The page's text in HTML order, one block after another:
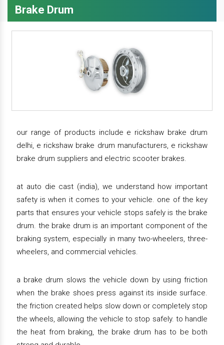
Brake Drum
our range of products include e rickshaw brake drum
delhi, e rickshaw brake drum manufacturers, e rickshaw
brake drum suppliers and electric scooter brakes.
at auto die cast (india), we understand how important
safety is when it comes to your vehicle. one of the key
parts that ensures your vehicle stops safely is the brake
drum. the brake drum is an important component of the
braking system, especially in many two-wheelers, three-
wheelers, and commercial vehicles.
a brake drum slows the vehicle down by using friction
when the brake shoes press against its inside surface.
the friction created helps slow down or completely stop
the wheels, allowing the vehicle to stop safely. to handle
the heat from braking, the brake drum has to be both